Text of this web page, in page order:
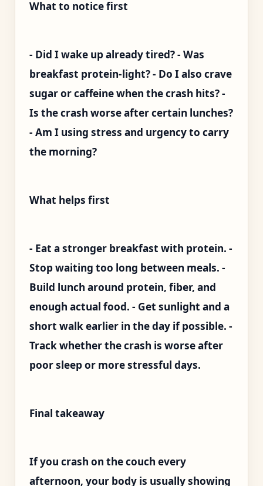
What to notice first
- Did I wake up already tired? - Was
breakfast protein-light? - Do I also crave
sugar or caffeine when the crash hits? -
Is the crash worse after certain lunches?
- Am I using stress and urgency to carry
the morning?
What helps first
- Eat a stronger breakfast with protein. -
Stop waiting too long between meals. -
Build lunch around protein, fiber, and
enough actual food. - Get sunlight and a
short walk earlier in the day if possible. -
Track whether the crash is worse after
poor sleep or more stressful days.
Final takeaway
If you crash on the couch every
afternoon, your body is usually showing